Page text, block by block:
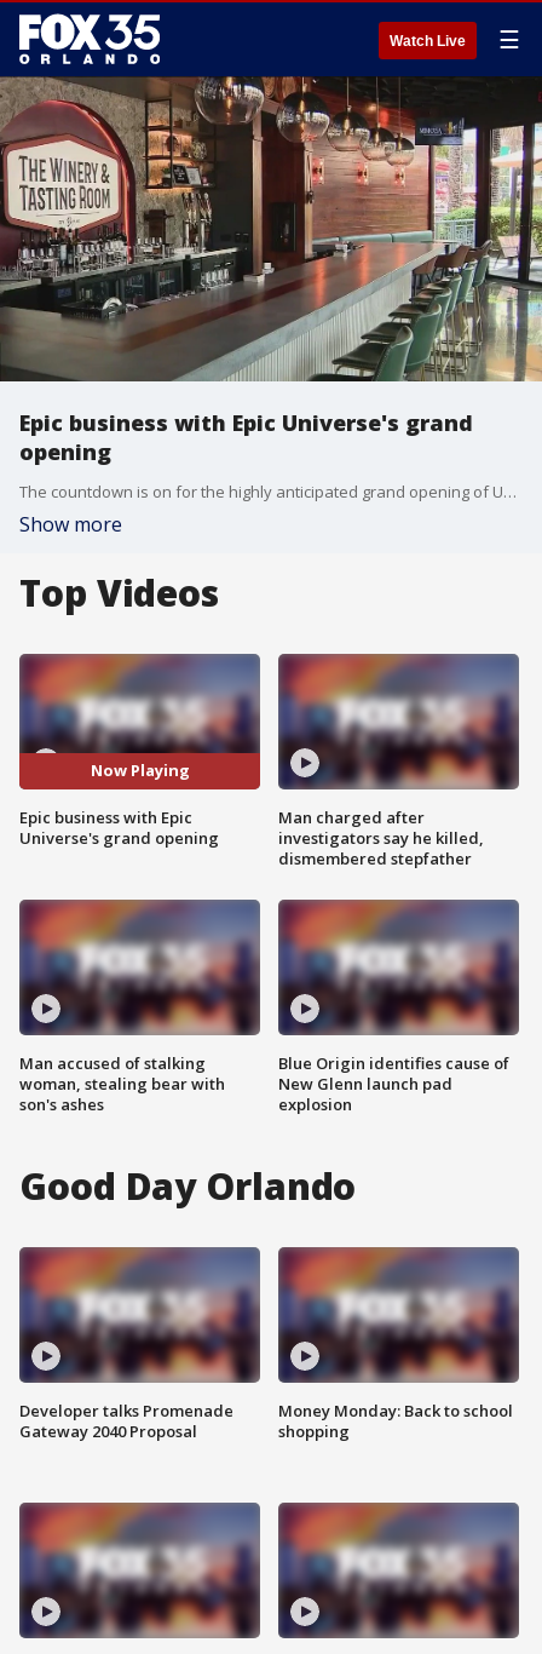
Watch Live ☰
Epic business with Epic Universe's grand
opening
The countdown is on for the highly anticipated grand opening of Universal?s Epic Universe theme park, set to open Thursday, and nearby businesses are bracing for what they hope will be a flood of new customers.
Show more
Top Videos
Now Playing
Epic business with Epic
Universe's grand opening
Man accused of stalking
woman, stealing bear with
son's ashes
Man charged after
investigators say he killed,
dismembered stepfather
Blue Origin identifies cause of
New Glenn launch pad
explosion
Good Day Orlando
Developer talks Promenade
Gateway 2040 Proposal
Money Monday: Back to school
shopping